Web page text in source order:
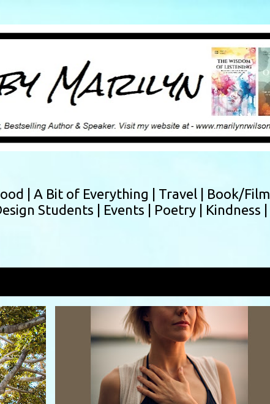
| A Bit of Everything | Travel | Book/Film
Students | Events | Poetry | Kindness |
+6 BLESSING BREATH BREATHE